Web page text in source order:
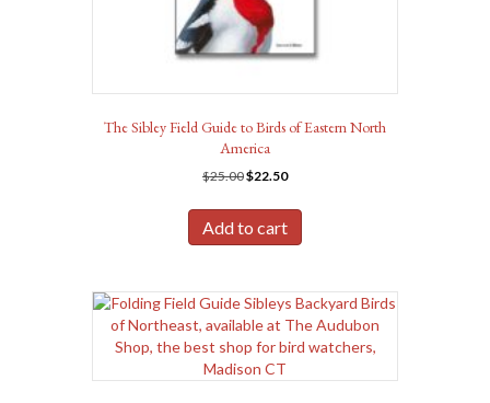
The Sibley Field Guide to Birds of Eastern North
America
$25.00Original
was:
$25.00.
$22.50Current
is:
$22.50.
Add to cart